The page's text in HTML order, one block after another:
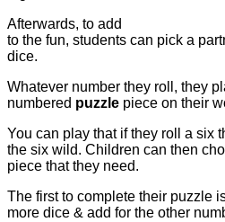
Afterwards, to add
to the fun, students can pick a
dice.
Whatever number they roll, they
numbered puzzle piece on their
You can play that if they roll a six
the six wild. Children can then
piece that they need.
The first to complete their puzzle
more dice & add for the other